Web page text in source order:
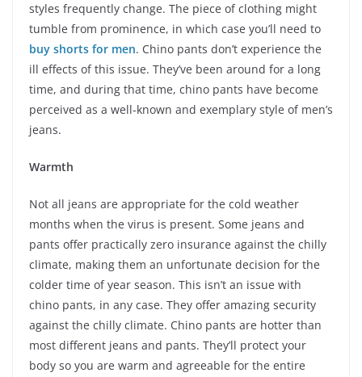
styles frequently change. The piece of clothing might
tumble from prominence, in which case you’ll need to
buy shorts for men. Chino pants don’t experience the
ill effects of this issue. They’ve been around for a long
time, and during that time, chino pants have become
perceived as a well-known and exemplary style of men’s
jeans.
Warmth
Not all jeans are appropriate for the cold weather
months when the virus is present. Some jeans and
pants offer practically zero insurance against the chilly
climate, making them an unfortunate decision for the
colder time of year season. This isn’t an issue with
chino pants, in any case. They offer amazing security
against the chilly climate. Chino pants are hotter than
most different jeans and pants. They’ll protect your
body so you are warm and agreeable for the entire